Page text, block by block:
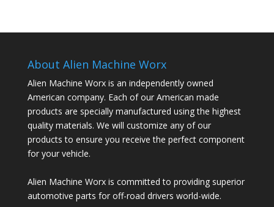
About Alien Machine Worx
Alien Machine Worx is an independently owned
American company. Each of our American made
products are specially manufactured using the highest
quality materials. We will customize any of our
products to ensure you receive the perfect component
for your vehicle.
Alien Machine Worx is committed to providing superior
automotive parts for off-road drivers world-wide.